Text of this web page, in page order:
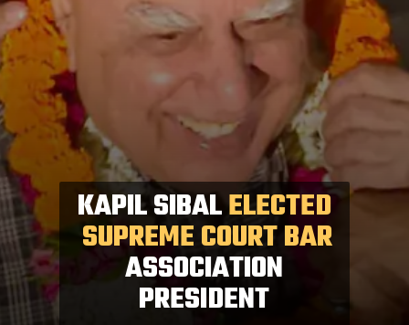
KAPIL SIBALELECTED
SUPREME COURT BAR
ASSOCIATION
PRESIDENT